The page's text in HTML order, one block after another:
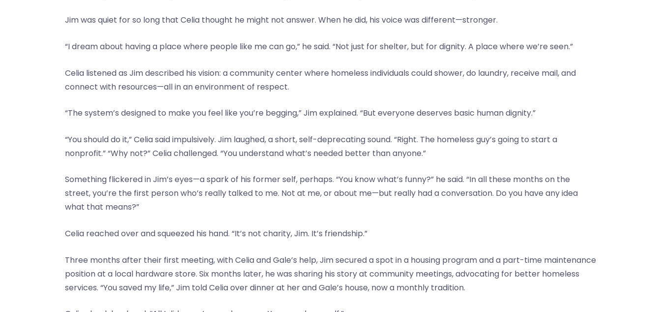
Jim was quiet for so long that Celia thought he might not answer. When he did, his voice was different—stronger.
“I dream about having a place where people like me can go,” he said. “Not just for shelter, but for dignity. A place where we’re seen.”
Celia listened as Jim described his vision: a community center where homeless individuals could shower, do laundry, receive mail, and
connect with resources—all in an environment of respect.
“The system’s designed to make you feel like you’re begging,” Jim explained. “But everyone deserves basic human dignity.”
“You should do it,” Celia said impulsively. Jim laughed, a short, self-deprecating sound. “Right. The homeless guy’s going to start a
nonprofit.” “Why not?” Celia challenged. “You understand what’s needed better than anyone.”
Something flickered in Jim’s eyes—a spark of his former self, perhaps. “You know what’s funny?” he said. “In all these months on the
street, you’re the first person who’s really talked to me. Not at me, or about me—but really had a conversation. Do you have any idea
what that means?”
Celia reached over and squeezed his hand. “It’s not charity, Jim. It’s friendship.”
Three months after their first meeting, with Celia and Gale’s help, Jim secured a spot in a housing program and a part-time maintenance
position at a local hardware store. Six months later, he was sharing his story at community meetings, advocating for better homeless
services. “You saved my life,” Jim told Celia over dinner at her and Gale’s house, now a monthly tradition.